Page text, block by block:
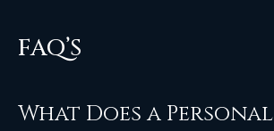
FAQ’S
What Does a Personal